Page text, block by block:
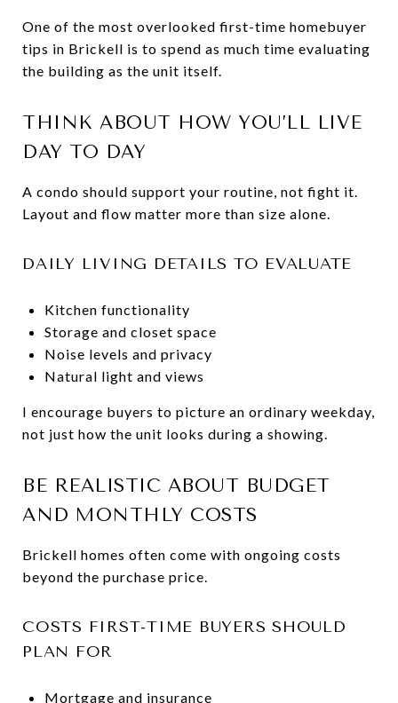
One of the most overlooked first-time homebuyer
tips in Brickell is to spend as much time evaluating
the building as the unit itself.
THINK ABOUT HOW YOU’LL LIVE
DAY TO DAY
A condo should support your routine, not fight it.
Layout and flow matter more than size alone.
DAILY LIVING DETAILS TO EVALUATE
Kitchen functionality
Storage and closet space
Noise levels and privacy
Natural light and views
I encourage buyers to picture an ordinary weekday,
not just how the unit looks during a showing.
BE REALISTIC ABOUT BUDGET
AND MONTHLY COSTS
Brickell homes often come with ongoing costs
beyond the purchase price.
COSTS FIRST-TIME BUYERS SHOULD
PLAN FOR
Mortgage and insurance